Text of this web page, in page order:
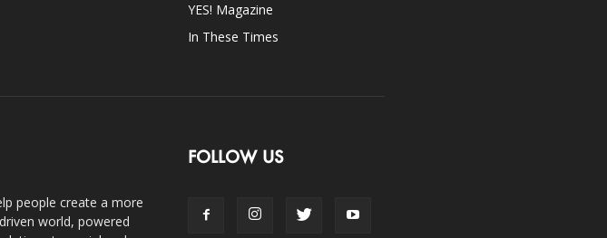
YES! Magazine
In These Times
people create a more
world, powered
FOLLOW US